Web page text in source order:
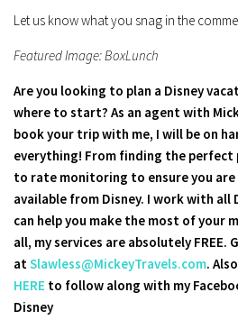
Let us know what you snag in the
Featured Image: BoxLunch
Are you looking to plan a Disney
where to start? As an agent with
book your trip with me, I will be on
everything! From finding the perfect
to rate monitoring to ensure you
available from Disney. I work with all
can help you make the most of your
all, my services are absolutely FREE.
atSlawless@MickeyTravels.com.
HERE to follow along with my
Disney